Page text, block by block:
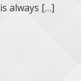
always […]